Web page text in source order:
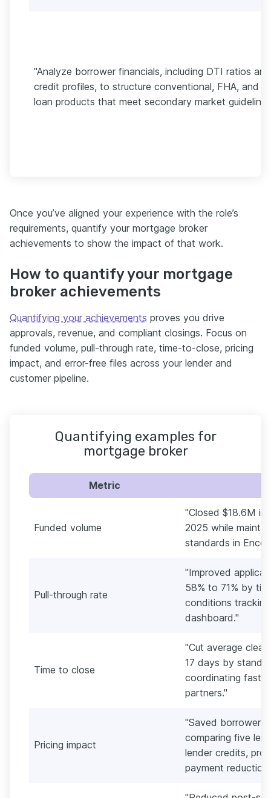
"Analyze borrower financials, including DTI ratios and
credit profiles, to structure conventional, FHA, and
loan products that meet secondary market
Once you’ve aligned your experience with the role’s
requirements, quantify your mortgage broker
achievements to show the impact of that work.
How to quantify your mortgage
broker achievements
Quantifying your achievements proves you drive
approvals, revenue, and compliant closings. Focus on
funded volume, pull-through rate, time-to-close, pricing
impact, and error-free files across your lender and
customer pipeline.
Quantifying examples for
mortgage broker
Metric
Funded volume
"Closed $18.6M in
2025 while
standards in
Pull-through rate
"Improved
58% to 71% by
conditions
dashboard."
Time to close
"Cut average
17 days by
coordinating
partners."
Pricing impact
"Saved borrowers
comparing five
lender credits,
payment